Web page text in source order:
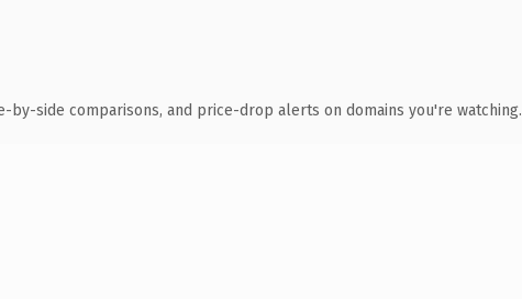
by-side comparisons, and price-drop alerts on domains you're watching.